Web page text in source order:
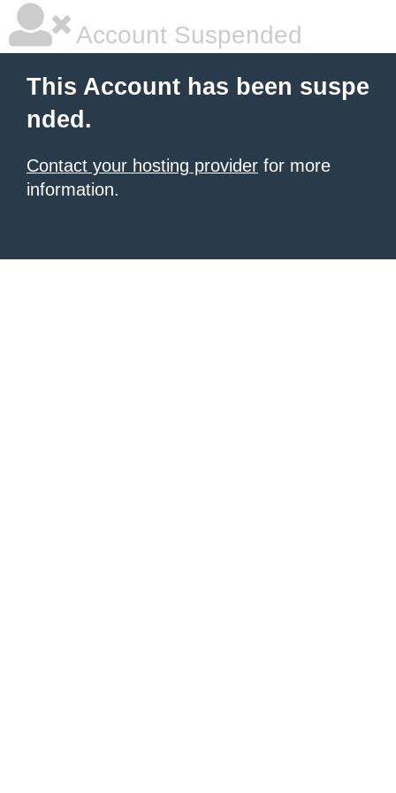
Account Suspended
This Account has been suspe
nded.
Contact your hosting provider for more
information.